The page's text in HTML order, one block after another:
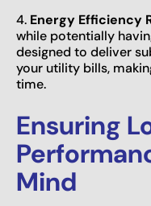
4. Energy Efficiency
while potentially
designed to deliver
your utility bills,
time.
Ensuring
Mind